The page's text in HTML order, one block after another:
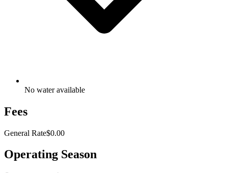
No water available
Fees
General Rate$0.00
Operating Season